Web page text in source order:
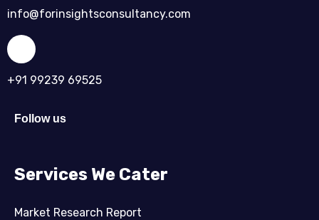
info@forinsightsconsultancy.com
+91 99239 69525
Follow us
Services We Cater
Market Research Report